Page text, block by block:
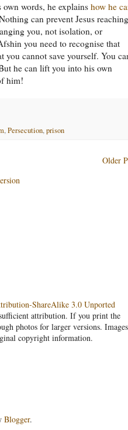
own words, he explainshow he
can prevent Jesus reaching
you, not isolation, or
you need to recognise that
cannot save yourself. You
he can lift you into his own
him!
,Persecution,prison
Older
ShareAlike 3.0 Unported
attribution. If you print the
photos for larger versions. Images
copyright information.
Blogger.